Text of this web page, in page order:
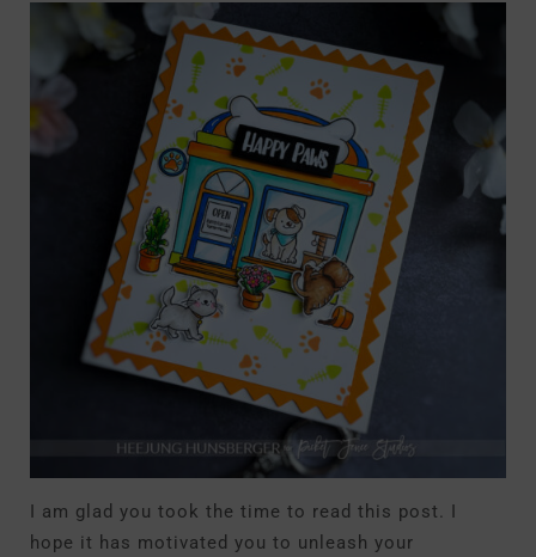
I am glad you took the time to read this post. I
hope it has motivated you to unleash your